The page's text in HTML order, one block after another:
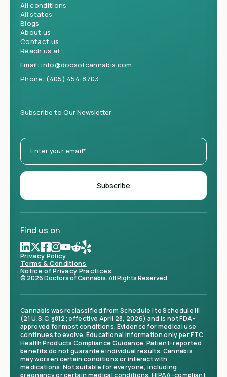
All conditions
All states
Blogs
About us
Contact us
Reach us at
Email:info@docsofcannabis.com
Phone: (405) 454-8703
Subscribe to Our Newsletter
Find us on
Privacy Policy
Terms & Conditions
Notice of Privacy Practices
© 2026 Doctors of Cannabis. All Rights Reserved
Cannabis was reclassified from Schedule I to Schedule III
(21 U.S.C. §812; effective April 28, 2026) and is not FDA-
approved for most conditions. Evidence for medical use
continues to evolve. Educational information only per FTC
Health Products Compliance Guidance. Patient-reported
benefits do not guarantee individual results. Cannabis
may worsen certain conditions or interact with
medications. Not suitable for everyone, including
pregnancy or certain medical conditions. HIPAA-compliant